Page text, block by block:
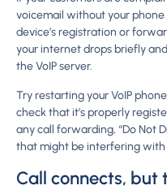
voicemail without your
device’s registration or
your internet drops briefly
the VoIP server.
Try restarting your VoIP
check that it’s properly
any call forwarding, “Do Not
that might be interfering with
Call connects, but